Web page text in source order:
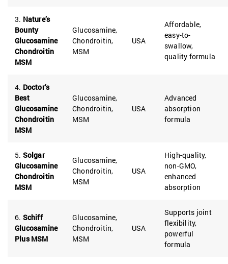
3. Nature’s
Bounty
Glucosamine
Chondroitin
MSM
Glucosamine,
Chondroitin,
MSM
USA
Affordable,
easy-to-
swallow,
quality formula
4. Doctor’s
Best
Glucosamine
Chondroitin
MSM
Glucosamine,
Chondroitin,
MSM
USA
Advanced
absorption
formula
5. Solgar
Glucosamine
Chondroitin
MSM
Glucosamine,
Chondroitin,
MSM
USA
High-quality,
non-GMO,
enhanced
absorption
6. Schiff
Glucosamine
Plus MSM
Glucosamine,
Chondroitin,
MSM
USA
Supports joint
flexibility,
powerful
formula